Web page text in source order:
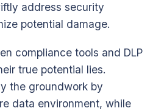
address security
potential damage.
compliance tools and DLP
true potential lies.
the groundwork by
data environment, while